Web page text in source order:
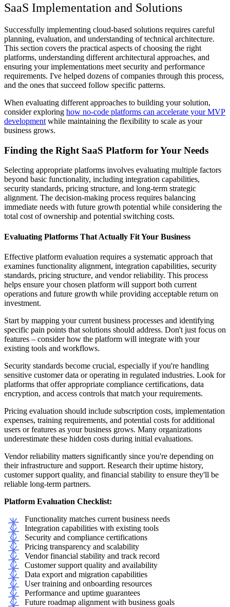
SaaS Implementation and Solutions
Successfully implementing cloud-based solutions requires careful
planning, evaluation, and understanding of technical architecture.
This section covers the practical aspects of choosing the right
platforms, understanding different architectural approaches, and
ensuring your implementations meet security and performance
requirements. I've helped dozens of companies through this process,
and the ones that succeed follow specific patterns.
When evaluating different approaches to building your solution,
consider exploring how no-code platforms can accelerate your MVP
development while maintaining the flexibility to scale as your
business grows.
Finding the Right SaaS Platform for Your Needs
Selecting appropriate platforms involves evaluating multiple factors
beyond basic functionality, including integration capabilities,
security standards, pricing structure, and long-term strategic
alignment. The decision-making process requires balancing
immediate needs with future growth potential while considering the
total cost of ownership and potential switching costs.
Evaluating Platforms That Actually Fit Your Business
Effective platform evaluation requires a systematic approach that
examines functionality alignment, integration capabilities, security
standards, pricing structure, and vendor reliability. This process
helps ensure your chosen platform will support both current
operations and future growth while providing acceptable return on
investment.
Start by mapping your current business processes and identifying
specific pain points that solutions should address. Don't just focus on
features – consider how the platform will integrate with your
existing tools and workflows.
Security standards become crucial, especially if you're handling
sensitive customer data or operating in regulated industries. Look for
platforms that offer appropriate compliance certifications, data
encryption, and access controls that match your requirements.
Pricing evaluation should include subscription costs, implementation
expenses, training requirements, and potential costs for additional
users or features as your business grows. Many organizations
underestimate these hidden costs during initial evaluations.
Vendor reliability matters significantly since you're depending on
their infrastructure and support. Research their uptime history,
customer support quality, and financial stability to ensure they'll be
reliable long-term partners.
Platform Evaluation Checklist:
Functionality matches current business needs
Integration capabilities with existing tools
Security and compliance certifications
Pricing transparency and scalability
Vendor financial stability and track record
Customer support quality and availability
Data export and migration capabilities
User training and onboarding resources
Performance and uptime guarantees
Future roadmap alignment with business goals